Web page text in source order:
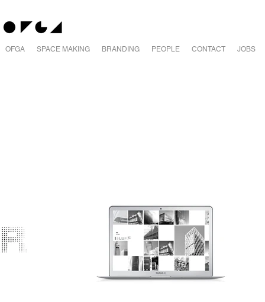
OFGA SPACE MAKING BRANDING PEOPLE CONTACT JOBS